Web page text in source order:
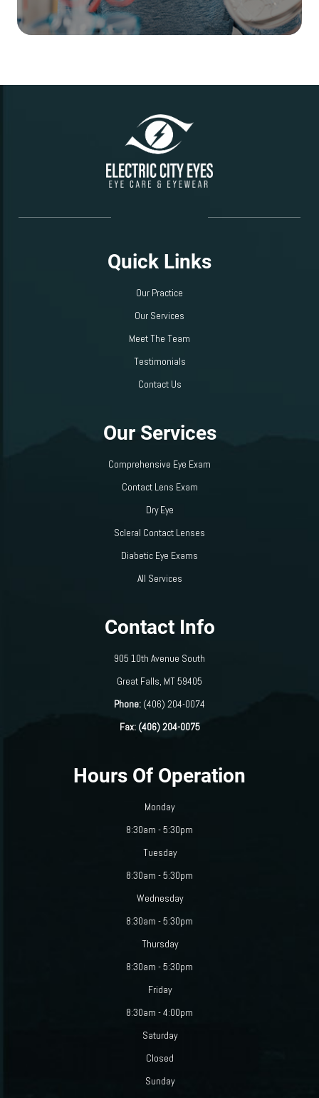
Quick Links
Our Practice
Our Services
Meet The Team
Testimonials
Contact Us
Our Services
Comprehensive Eye Exam
Contact Lens Exam
Dry Eye
Scleral Contact Lenses
Diabetic Eye Exams
All Services
Contact Info
905 10th Avenue South
​​​​​​​Great Falls, MT 59405
Phone: (406) 204-0074
Fax: (406) 204-0075
Hours Of Operation
Monday
8:30am - 5:30pm
Tuesday
8:30am - 5:30pm
Wednesday
8:30am - 5:30pm
Thursday
8:30am - 5:30pm
Friday
8:30am - 4:00pm
Saturday
Closed
Sunday